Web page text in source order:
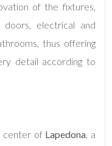
of the fixtures,
electrical and
thus offering
detail according to
center of Lapedona, a